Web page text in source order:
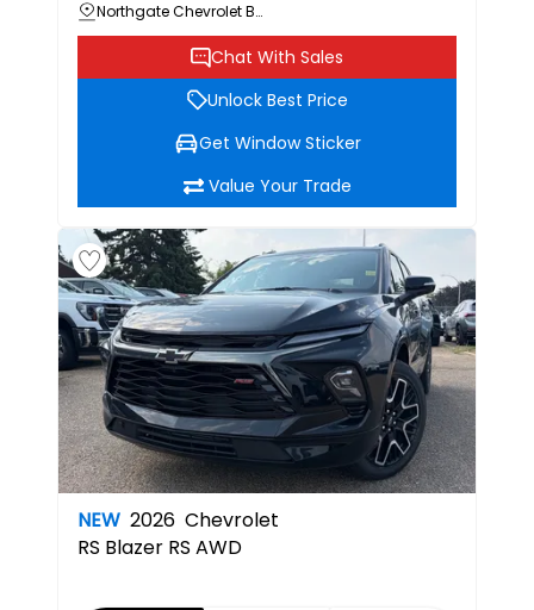
Northgate Chevrolet Buick GMC
Chat With Sales
Unlock Best Price
Get Window Sticker
Value Your Trade
NEW 2026 Chevrolet
RS Blazer RS AWD